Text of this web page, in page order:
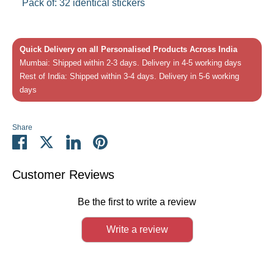
Pack of: 32 identical stickers
Quick Delivery on all Personalised Products Across India
Mumbai: Shipped within 2-3 days. Delivery in 4-5 working days
Rest of India: Shipped within 3-4 days. Delivery in 5-6 working
days
Share
Share
on
ShareShare
on
Pin
Customer Reviews
Be the first to write a review
Write a review